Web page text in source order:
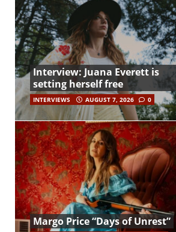
Interview: Juana Everett is
setting herself free
INTERVIEWS AUGUST 7, 2026 0
Margo Price “Days of Unrest”